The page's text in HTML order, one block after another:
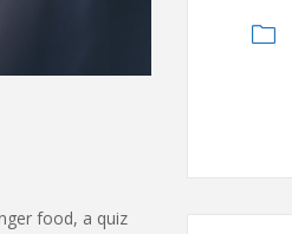
food, a quiz